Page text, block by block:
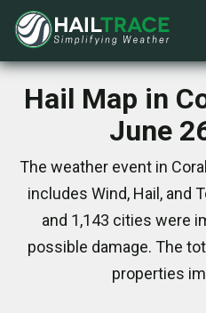
Hail Map in
June
The weather event in
includes Wind, Hail, and
and 1,143 cities were
possible damage. The
properties